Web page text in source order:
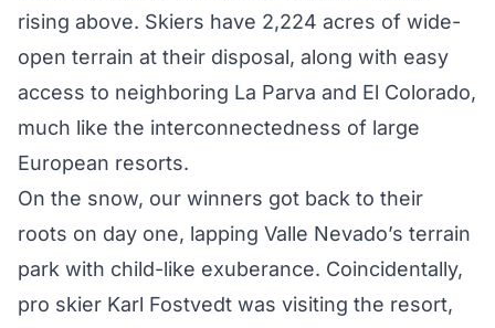
rising above. Skiers have 2,224 acres of wide-
open terrain at their disposal, along with easy
access to neighboring La Parva and El Colorado,
much like the interconnectedness of large
European resorts.
On the snow, our winners got back to their
roots on day one, lapping Valle Nevado’s terrain
park with child-like exuberance. Coincidentally,
pro skier Karl Fostvedt was visiting the resort,